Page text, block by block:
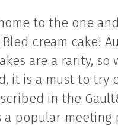
to the one
cream cake!
are a rarity, so
it is a must to try
in the
a popular meeting